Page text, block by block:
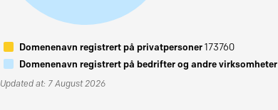
Domenenavn registrert på privatpersoner173760
Domenenavn registrert på bedrifter og andre virksomheter
Updated at: 7 August 2026